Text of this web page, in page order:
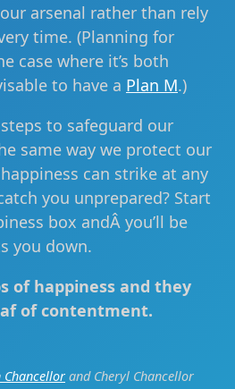
arsenal rather than rely
time. (Planning for
case where it’s both
to have a Plan M.)
to safeguard our
same way we protect our
can strike at any
you unprepared? Start
box andÂ you’ll be
you down.
of happiness and they
of contentment.
Chancellor and Cheryl Chancellor